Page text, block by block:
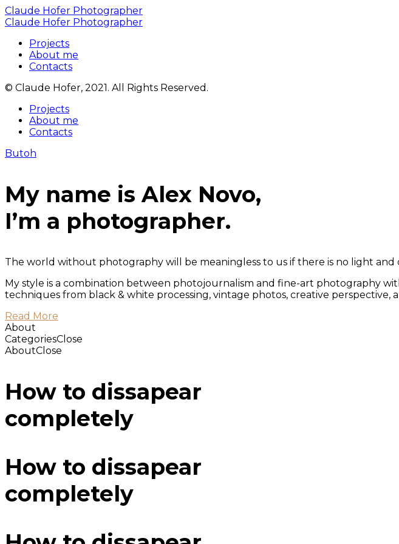
Claude Hofer Photographer
Claude Hofer Photographer
Projects
About me
Contacts
© Claude Hofer, 2021. All Rights Reserved.
Projects
About me
Contacts
Butoh
My name is Alex Novo,
I’m a photographer.
The world without photography will be meaningless to us if there is no light and
My style is a combination between photojournalism and fine-art photography
techniques from black & white processing, vintage photos, creative
Read More
About
CategoriesClose
AboutClose
How to dissapear
completely
How to dissapear
completely